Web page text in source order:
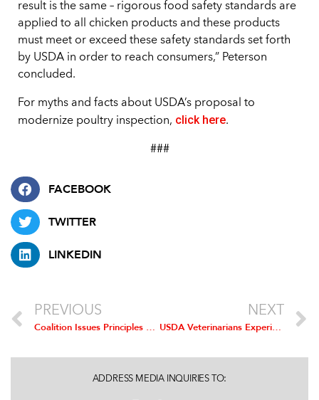
result is the same – rigorous food safety standards are
applied to all chicken products and these products
must meet or exceed these safety standards set forth
by USDA in order to reach consumers,” Peterson
concluded.
For myths and facts about USDA’s proposal to
modernize poultry inspection, click here.
###
FACEBOOK
TWITTER
LINKEDIN
PREVIOUS
Coalition Issues Principles For TPP Agreement
NEXT
USDA Veterinarians Experience with New Poultry Inpsection: Result is a Safer Product
ADDRESS MEDIA INQUIRIES TO: